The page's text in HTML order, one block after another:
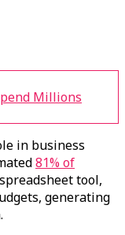
Millions
in business
81% of
tool,
generating